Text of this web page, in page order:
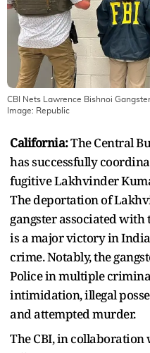
CBI Nets Lawrence Bishnoi
Image: Republic
California:The Central
has successfully
fugitive Lakhvinder
The deportation of
gangster associated with
is a major victory in
crime. Notably, the
Police in multiple
intimidation, illegal
and attempted murder.
The CBI, in